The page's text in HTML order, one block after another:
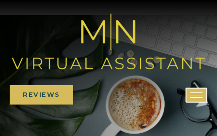
REVIEWS